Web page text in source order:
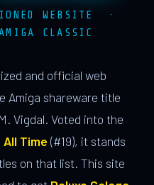
WEBSITE ·
CLASSIC
and official web
Amiga shareware title
Vigdal. Voted into the
All Time (#19), it stands
on that list. This site